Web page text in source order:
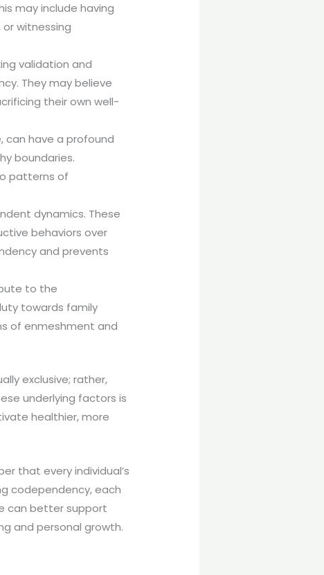
may include having
witnessing
validation and
They may believe
their own well-
can have a profound
boundaries.
patterns of
dynamics. These
behaviors over
and prevents
to the
towards family
of enmeshment and
exclusive; rather,
underlying factors is
healthier, more
that every individual’s
codependency, each
can better support
and personal growth.